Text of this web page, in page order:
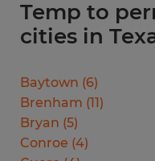
Temp to
cities in
Baytown (6)
Brenham (11)
Bryan (5)
Conroe (4)